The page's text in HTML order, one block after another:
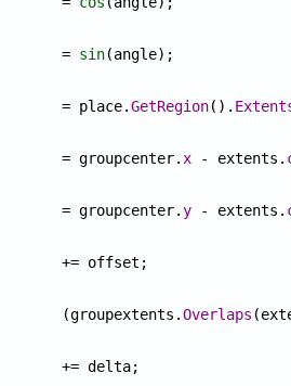
= sin(angle);
= place.GetRegion().
= groupcenter. x - extents.
= groupcenter.y - extents.
+= offset;
(groupextents.Overlaps
+= delta;